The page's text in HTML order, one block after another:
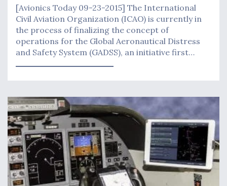
[Avionics Today 09-23-2015] The International
Civil Aviation Organization (ICAO) is currently in
the process of finalizing the concept of
operations for the Global Aeronautical Distress
and Safety System (GADSS), an initiative first…